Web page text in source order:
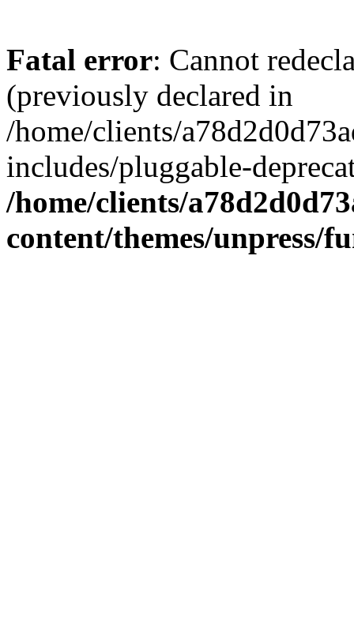
Fatal error: Cannot
(previously declared in
/home/clients/
includes/pluggable-
/home/clients/
content/themes/unpress/